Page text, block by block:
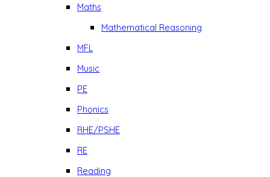
Maths
Mathematical Reasoning
MFL
Music
PE
Phonics
RHE/PSHE
RE
Reading